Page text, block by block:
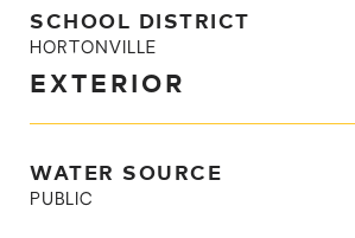
SCHOOL DISTRICT
HORTONVILLE
EXTERIOR
WATER SOURCE
PUBLIC